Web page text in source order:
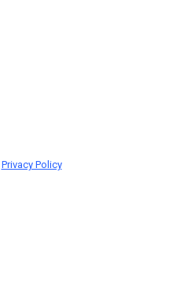
Privacy Policy